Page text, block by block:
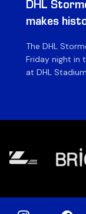
DHL
makes
The DHL
Friday night in
at DHL